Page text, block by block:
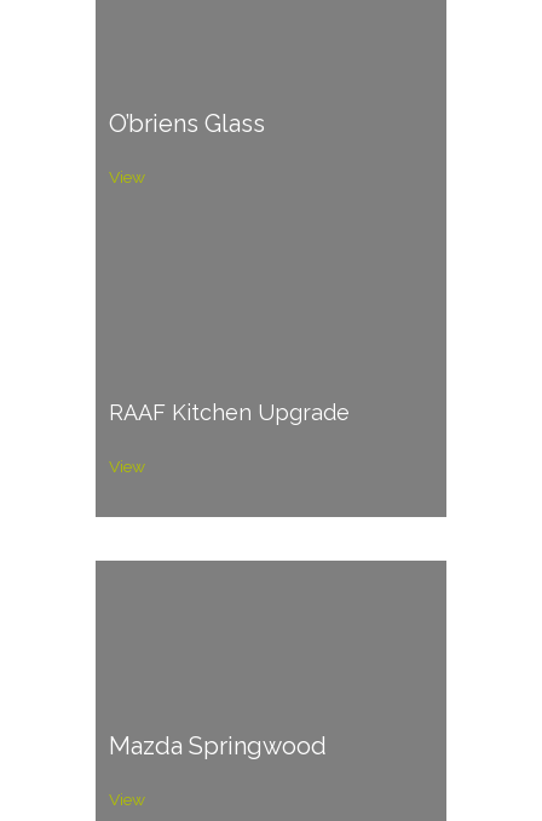
O’briens Glass
View
RAAF Kitchen Upgrade
View
Mazda Springwood
View